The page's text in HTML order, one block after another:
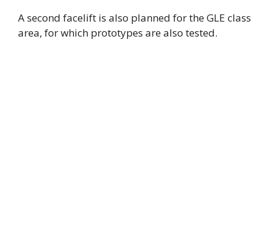
A second facelift is also planned for the GLE class
area, for which prototypes are also tested.